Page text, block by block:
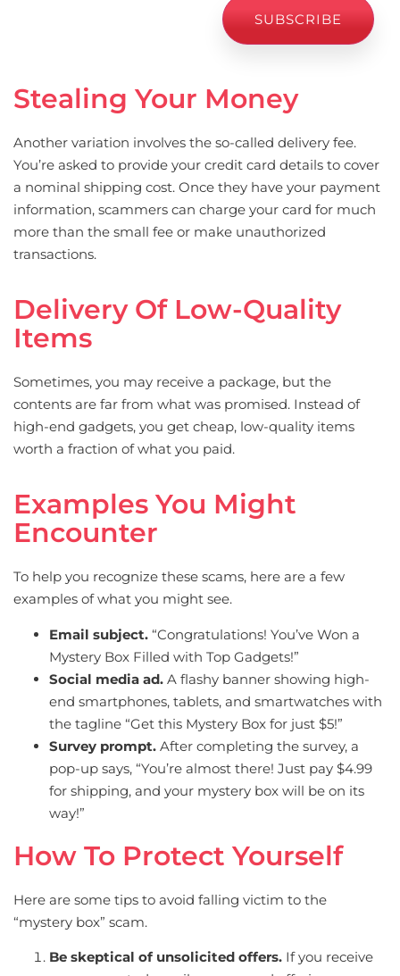
Stealing Your Money
Another variation involves the so-called delivery fee.
You’re asked to provide your credit card details to cover
a nominal shipping cost. Once they have your payment
information, scammers can charge your card for much
more than the small fee or make unauthorized
transactions.
Delivery Of Low-Quality
Items
Sometimes, you may receive a package, but the
contents are far from what was promised. Instead of
high-end gadgets, you get cheap, low-quality items
worth a fraction of what you paid.
Examples You Might
Encounter
To help you recognize these scams, here are a few
examples of what you might see.
Email subject. “Congratulations! You’ve Won a
Mystery Box Filled with Top Gadgets!”
Social media ad. A flashy banner showing high-
end smartphones, tablets, and smartwatches with
the tagline “Get this Mystery Box for just $5!”
Survey prompt. After completing the survey, a
pop-up says, “You’re almost there! Just pay $4.99
for shipping, and your mystery box will be on its
way!”
How To Protect Yourself
Here are some tips to avoid falling victim to the
“mystery box” scam.
Be skeptical of unsolicited offers. If you receive